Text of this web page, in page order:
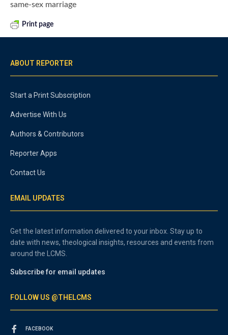
same-sex marriage
Print page
ABOUT REPORTER
Start a Print Subscription
Advertise With Us
Authors & Contributors
Reporter Apps
Contact Us
EMAIL UPDATES
Get the latest information delivered to your inbox. Stay up to
date with news, theological insights, resources and events from
around the LCMS.
Subscribe for email updates
FOLLOW US @THELCMS
FACEBOOK